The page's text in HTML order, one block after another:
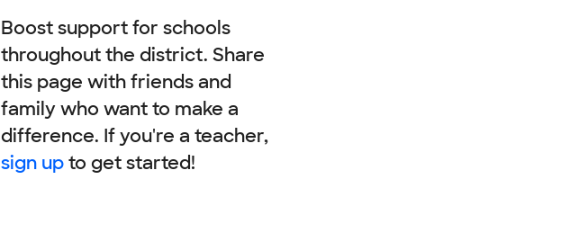
Boost support for schools
throughout the district. Share
this page with friends and
family who want to make a
difference. If you're a teacher,
sign upto get started!